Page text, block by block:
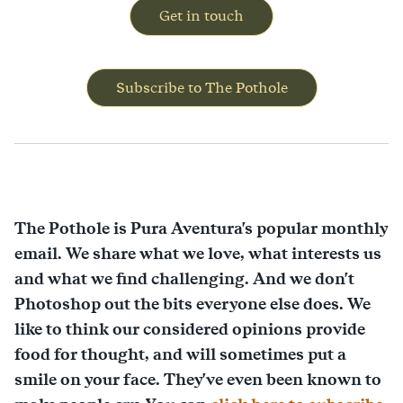
Get in touch
Subscribe to The Pothole
The Pothole is Pura Aventura's popular monthly
email. We share what we love, what interests us
and what we find challenging. And we don't
Photoshop out the bits everyone else does. We
like to think our considered opinions provide
food for thought, and will sometimes put a
smile on your face. They've even been known to